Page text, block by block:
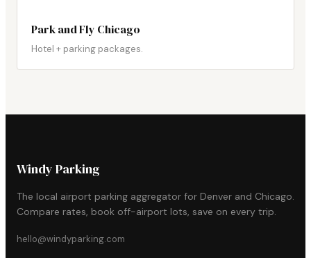
Park and Fly Chicago
Hotel + parking packages.
Windy Parking
The local airport parking aggregator for Denver and Chicago.
Compare rates, book off-airport lots, save on every trip.
hello@windyparking.com